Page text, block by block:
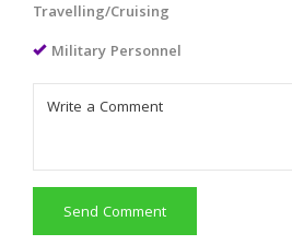
Travelling/Cruising
Military Personnel
Send Comment